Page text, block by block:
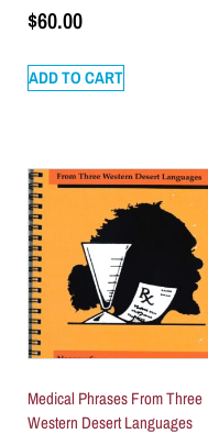
$60.00
ADD TO CART
Medical Phrases From Three
Western Desert Languages